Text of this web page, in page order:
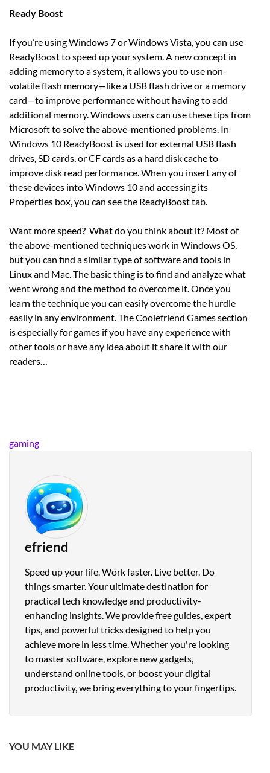
Ready Boost
If you’re using Windows 7 or Windows Vista, you can use
ReadyBoost to speed up your system. A new concept in
adding memory to a system, it allows you to use non-
volatile flash memory—like a USB flash drive or a memory
card—to improve performance without having to add
additional memory. Windows users can use these tips from
Microsoft to solve the above-mentioned problems. In
Windows 10 ReadyBoost is used for external USB flash
drives, SD cards, or CF cards as a hard disk cache to
improve disk read performance. When you insert any of
these devices into Windows 10 and accessing its
Properties box, you can see the ReadyBoost tab.
Want more speed? What do you think about it? Most of
the above-mentioned techniques work in Windows OS,
but you can find a similar type of software and tools in
Linux and Mac. The basic thing is to find and analyze what
went wrong and the method to overcome it. Once you
learn the technique you can easily overcome the hurdle
easily in any environment. The Coolefriend Games section
is especially for games if you have any experience with
other tools or have any idea about it share it with our
readers…
gaming
efriend
Speed up your life. Work faster. Live better. Do
things smarter. Your ultimate destination for
practical tech knowledge and productivity-
enhancing insights. We provide free guides, expert
tips, and powerful tricks designed to help you
achieve more in less time. Whether you're looking
to master software, explore new gadgets,
understand online tools, or boost your digital
productivity, we bring everything to your fingertips.
YOU MAY LIKE